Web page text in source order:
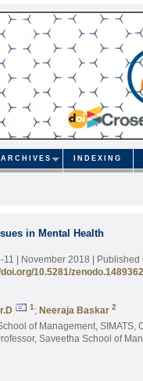
ARCHIVES INDEXING
in Mental Health
11 | November 2018 | Published
10.5281/zenodo.1489362
1; Neeraja Baskar 2
of Management, SIMATS,
Saveetha School of